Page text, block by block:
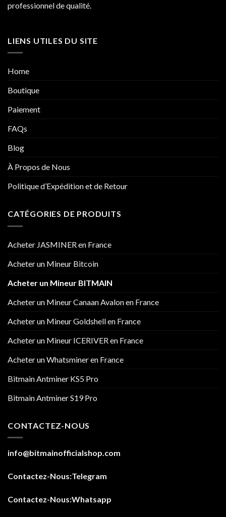
professionnel de qualité.
LIENS UTILES DU SITE
Home
Boutique
Paiement
FAQs
Blog
À Propos de Nous
Politique d’Expédition et de Retour
CATÉGORIES DE PRODUITS
Acheter JASMINER en France
Acheter un Mineur Bitcoin
Acheter un Mineur BITMAIN
Acheter un Mineur Canaan Avalon en France
Acheter un Mineur Goldshell en France
Acheter un Mineur ICERIVER en France
Acheter un Whatsminer en France
Bitmain Antminer KS5 Pro
Bitmain Antminer S19 Pro
CONTACTEZ-NOUS
info@bitmainofficialshop.com
Contactez-Nous:Telegram
Contactez-Nous:Whatsapp